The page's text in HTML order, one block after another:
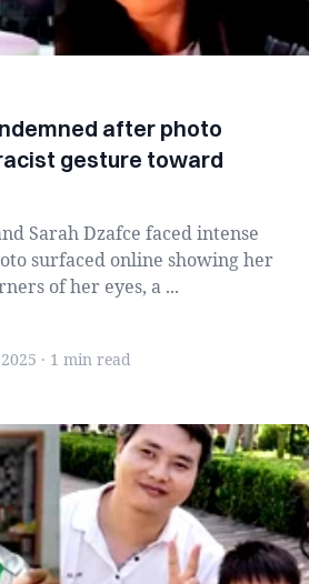
after photo
gesture toward
Sarah Dzafce faced intense
surfaced online showing her
of her eyes, a ...
· 1 min read